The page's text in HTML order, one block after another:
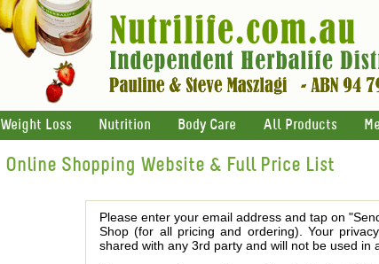
Weight Loss Nutrition Body Care All Products
Online Shopping Website & Full Price List
Please enter your email address and tap on
Shop (for all pricing and ordering). Your
shared with any 3rd party and will not be used in